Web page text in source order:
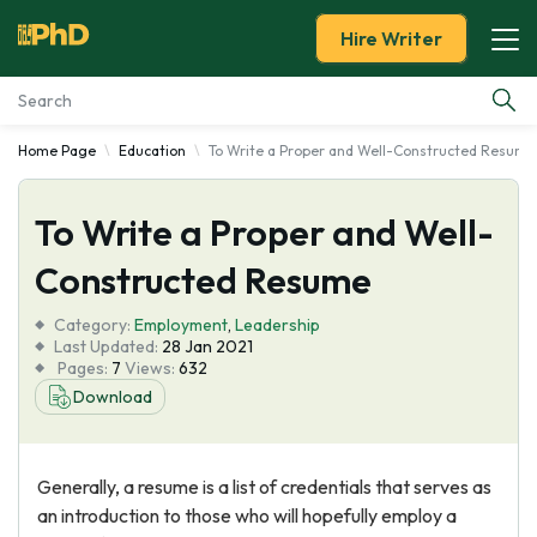
Essay Examples
Services
Tools
Blog
About Us
Hire Writer
Home Page Education To Write a Proper and Well-Constructed Resume
To Write a Proper and Well-
Constructed Resume
Category: Employment, Leadership
Last Updated: 28 Jan 2021
Pages: 7 Views: 632
Download
Generally, a resume is a list of credentials that serves as
an introduction to those who will hopefully employ a